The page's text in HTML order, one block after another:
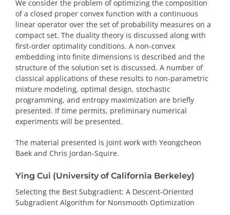
We consider the problem of optimizing the composition
of a closed proper convex function with a continuous
linear operator over the set of probability measures on a
compact set. The duality theory is discussed along with
first-order optimality conditions. A non-convex
embedding into finite dimensions is described and the
structure of the solution set is discussed. A number of
classical applications of these results to non-parametric
mixture modeling, optimal design, stochastic
programming, and entropy maximization are briefly
presented. If time permits, preliminary numerical
experiments will be presented.
The material presented is joint work with Yeongcheon
Baek and Chris Jordan-Squire.
Ying Cui (University of California Berkeley)
Selecting the Best Subgradient: A Descent-Oriented
Subgradient Algorithm for Nonsmooth Optimization